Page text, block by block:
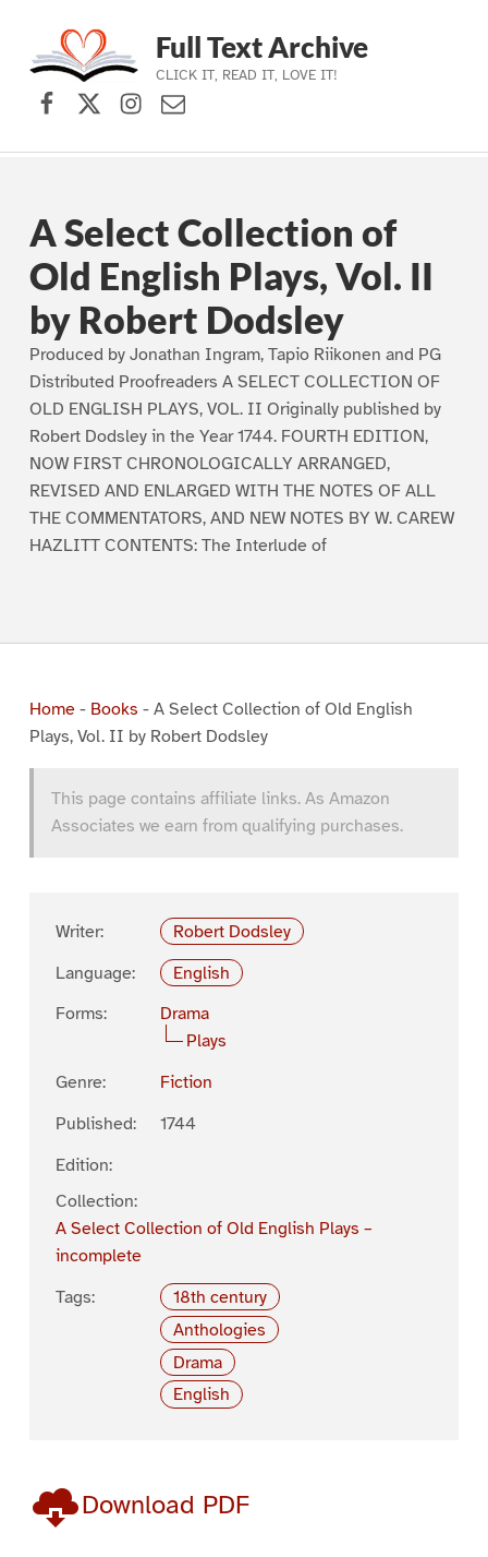
Skip to main navigation
Skip to main content
Skip to footer
Full Text Archive
CLICK IT, READ IT, LOVE IT!
Facebook
X (formerly Twitter)
Instagram
Contact Us
A Select Collection of
Old English Plays, Vol. II
by Robert Dodsley
Produced by Jonathan Ingram, Tapio Riikonen and PG
Distributed Proofreaders A SELECT COLLECTION OF
OLD ENGLISH PLAYS, VOL. II Originally published by
Robert Dodsley in the Year 1744. FOURTH EDITION,
NOW FIRST CHRONOLOGICALLY ARRANGED,
REVISED AND ENLARGED WITH THE NOTES OF ALL
THE COMMENTATORS, AND NEW NOTES BY W. CAREW
HAZLITT CONTENTS: The Interlude of
Home- Books - A Select Collection of Old English
Plays, Vol. II by Robert Dodsley
This page contains affiliate links. As Amazon
Associates we earn from qualifying purchases.
Writer:
Robert Dodsley
Language:
English
Forms:
Drama
Plays
Genre:
Fiction
Published:
1744
Edition:
Collection:
A Select Collection of Old English Plays –
incomplete
Tags:
18th century
Anthologies
Drama
English
Download PDF